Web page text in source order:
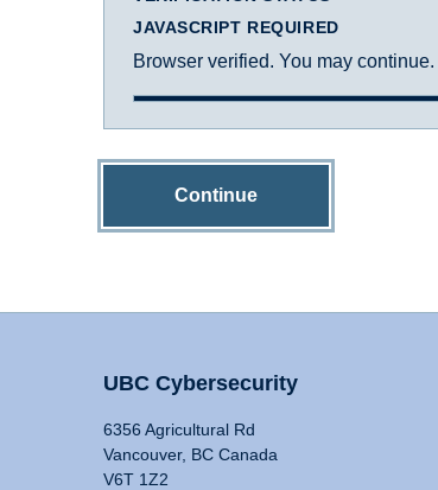
JAVASCRIPT REQUIRED
Browser verified. You may continue.
Continue
UBC Cybersecurity
6356 Agricultural Rd
Vancouver, BC Canada
V6T 1Z2